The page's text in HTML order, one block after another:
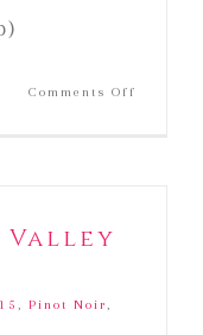
Comments Off
Valley
, Pinot Noir,